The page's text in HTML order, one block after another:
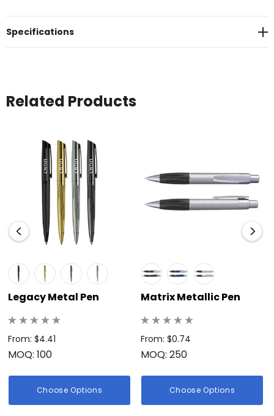
Specifications
Related Products
Legacy Metal Pen
From: $4.41
MOQ: 100
Choose Options
Matrix Metallic Pen
From: $0.74
MOQ: 250
Choose Options